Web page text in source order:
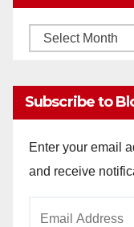
Monthly
Subscribe to
Enter your email
and receive